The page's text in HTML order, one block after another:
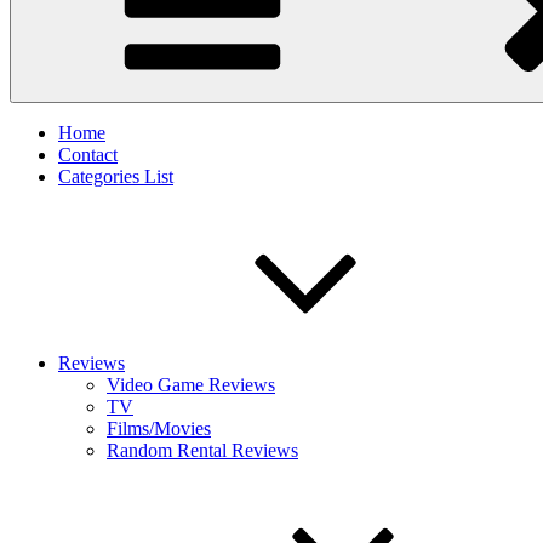
Home
Contact
Categories List
Reviews
Video Game Reviews
TV
Films/Movies
Random Rental Reviews